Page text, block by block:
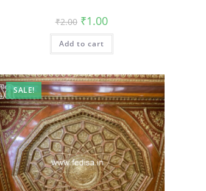
₹2.00 Original
price
was:
₹2.00.
₹1.00Current
price
is:
Add to cart
SALE!